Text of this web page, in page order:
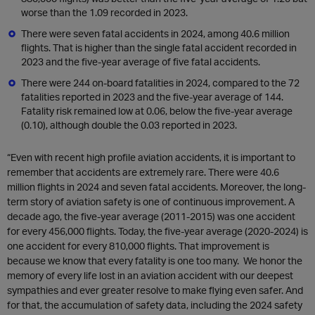
worse than the 1.09 recorded in 2023.
There were seven fatal accidents in 2024, among 40.6 million
flights. That is higher than the single fatal accident recorded in
2023 and the five-year average of five fatal accidents.
There were 244 on-board fatalities in 2024, compared to the 72
fatalities reported in 2023 and the five-year average of 144.
Fatality risk remained low at 0.06, below the five-year average
(0.10), although double the 0.03 reported in 2023.
“Even with recent high profile aviation accidents, it is important to
remember that accidents are extremely rare. There were 40.6
million flights in 2024 and seven fatal accidents. Moreover, the long-
term story of aviation safety is one of continuous improvement. A
decade ago, the five-year average (2011-2015) was one accident
for every 456,000 flights. Today, the five-year average (2020-2024) is
one accident for every 810,000 flights. That improvement is
because we know that every fatality is one too many. We honor the
memory of every life lost in an aviation accident with our deepest
sympathies and ever greater resolve to make flying even safer. And
for that, the accumulation of safety data, including the 2024 safety